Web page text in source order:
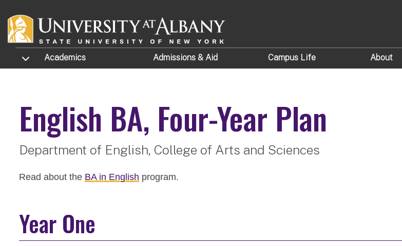
TOGGLE SUBMENU
Academics Admissions & Aid Campus Life About
English BA, Four-Year Plan
Department of English, College of Arts and Sciences
Read about the BA in English program.
Year One